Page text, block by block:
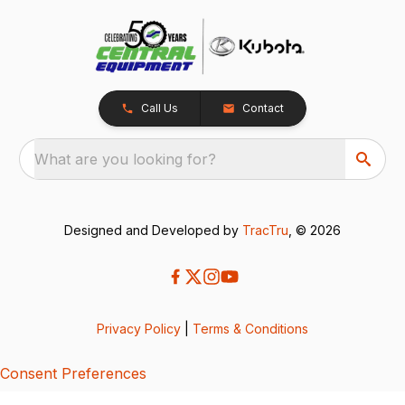
Call Us Contact
What are you looking for?
Designed and Developed by TracTru , © 2026
Privacy Policy Terms & Conditions
Consent Preferences